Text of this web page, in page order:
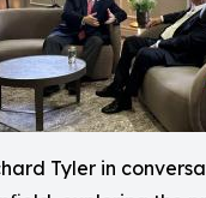
Tyler in